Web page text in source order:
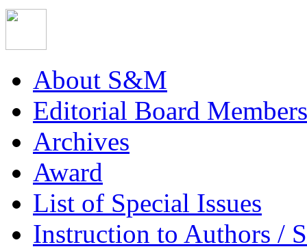
About S&M
Editorial Board Members
Archives
Award
List of Special Issues
Instruction to Authors /